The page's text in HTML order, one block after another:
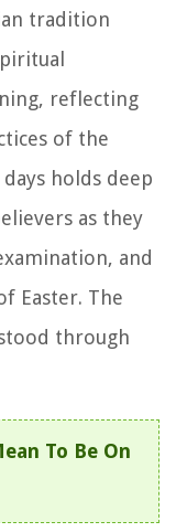
tradition
reflecting
of the
holds deep
as they
and
Easter. The
through
To Be On